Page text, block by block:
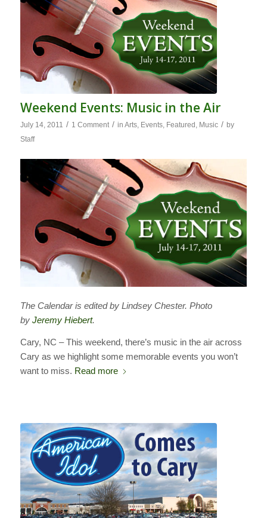
Weekend Events: Music in the Air
July 14, 2011 / 1 Comment / in Arts, Events, Featured , Music / by
Staff
The Calendar is edited by Lindsey Chester. Photo
by Jeremy Hiebert.
Cary, NC – This weekend, there’s music in the air across
Cary as we highlight some memorable events you won’t
want to miss. Read more